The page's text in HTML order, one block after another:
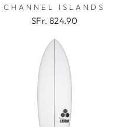
CHANNEL ISLANDS
SFr. 824.90